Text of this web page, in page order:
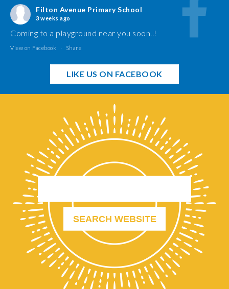
Filton Avenue Primary School
3 weeks ago
Coming to a playground near you soon..!
View on Facebook · Share
LIKE US ON FACEBOOK